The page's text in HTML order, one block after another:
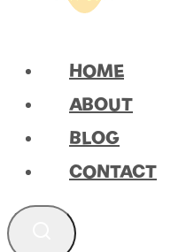
HOME
ABOUT
BLOG
CONTACT